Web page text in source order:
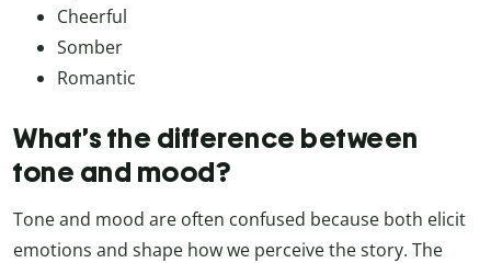
Cheerful
Somber
Romantic
What’s the difference between
tone and mood?
Tone and mood are often confused because both elicit
emotions and shape how we perceive the story. The